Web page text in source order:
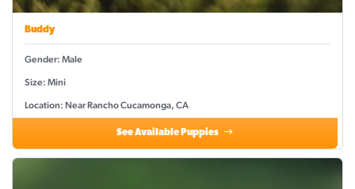
Buddy
Gender: Male
Size: Mini
Location: Near Rancho Cucamonga, CA
See Available Puppies